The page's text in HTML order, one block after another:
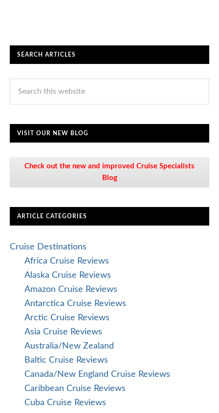
SEARCH ARTICLES
VISIT OUR NEW BLOG
Check out the new and improved Cruise Specialists
Blog
ARTICLE CATEGORIES
Cruise Destinations
Africa Cruise Reviews
Alaska Cruise Reviews
Amazon Cruise Reviews
Antarctica Cruise Reviews
Arctic Cruise Reviews
Asia Cruise Reviews
Australia/New Zealand
Baltic Cruise Reviews
Canada/New England Cruise Reviews
Caribbean Cruise Reviews
Cuba Cruise Reviews